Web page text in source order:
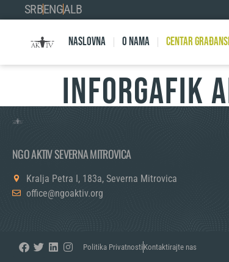
SRBENGALB
Naslovna O nama Centar
INFORGAFIK
NGO AKTIV SEVERNA MITROVICA
Kralja Petra I, 183a, Severna Mitrovica
office@ngoaktiv.org
Politika Privatnosti Kontaktirajte nas